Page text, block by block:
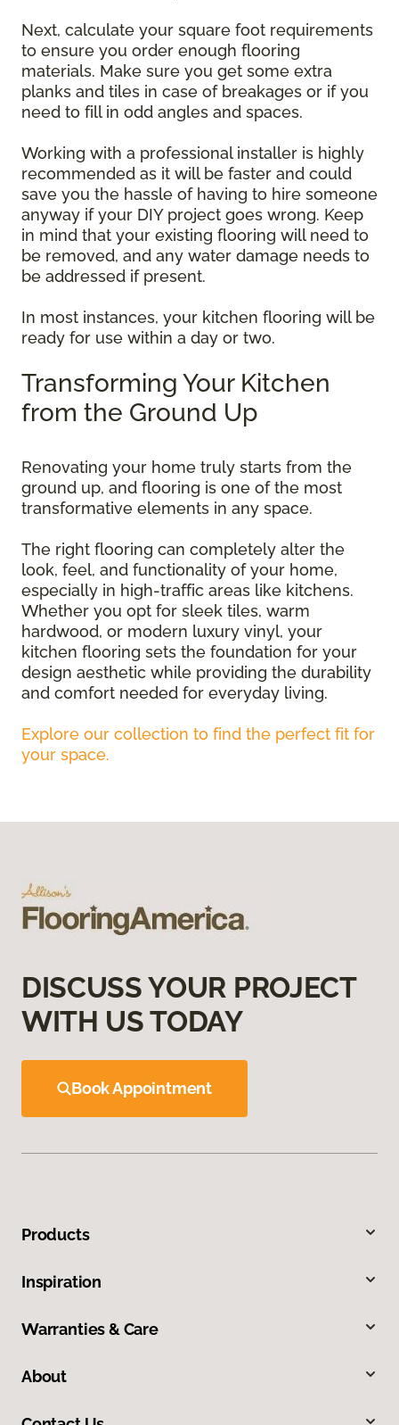
Next, calculate your square foot requirements
to ensure you order enough flooring
materials. Make sure you get some extra
planks and tiles in case of breakages or if you
need to fill in odd angles and spaces.
Working with a professional installer is highly
recommended as it will be faster and could
save you the hassle of having to hire someone
anyway if your DIY project goes wrong. Keep
in mind that your existing flooring will need to
be removed, and any water damage needs to
be addressed if present.
In most instances, your kitchen flooring will be
ready for use within a day or two.
Transforming Your Kitchen
from the Ground Up
Renovating your home truly starts from the
ground up, and flooring is one of the most
transformative elements in any space.
The right flooring can completely alter the
look, feel, and functionality of your home,
especially in high-traffic areas like kitchens.
Whether you opt for sleek tiles, warm
hardwood, or modern luxury vinyl, your
kitchen flooring sets the foundation for your
design aesthetic while providing the durability
and comfort needed for everyday living.
Explore our collection to find the perfect fit for
your space.
DISCUSS YOUR PROJECT
WITH US TODAY
Book Appointment
Products
Inspiration
Warranties & Care
About